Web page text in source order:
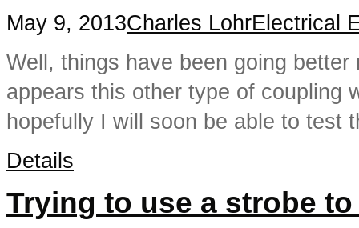
May 9, 2013Charles LohrElectrical
Well, things have been going
appears this other type of
hopefully I will soon be able to test
Details
Trying to use a strobe